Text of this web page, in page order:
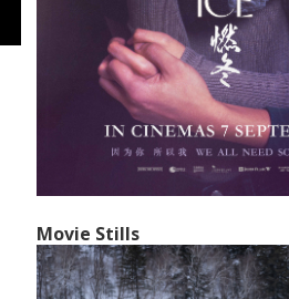
Movie Stills